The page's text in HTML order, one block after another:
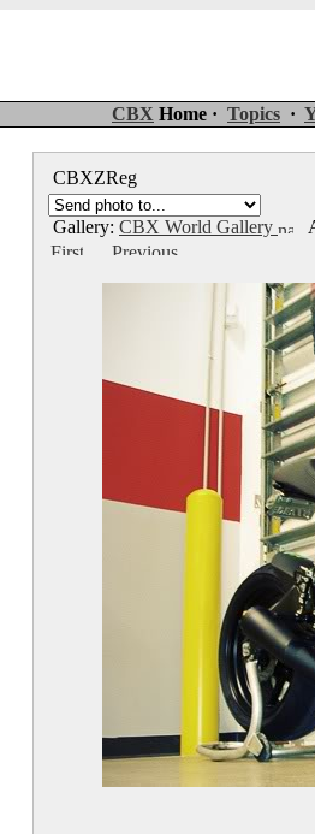
CBX Home · Topics ·
CBXZReg
Gallery: CBX World Gallery